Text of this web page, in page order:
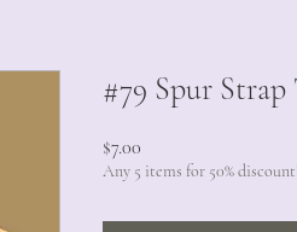
#79 Spur
$7.00
Any 5 items for 50%